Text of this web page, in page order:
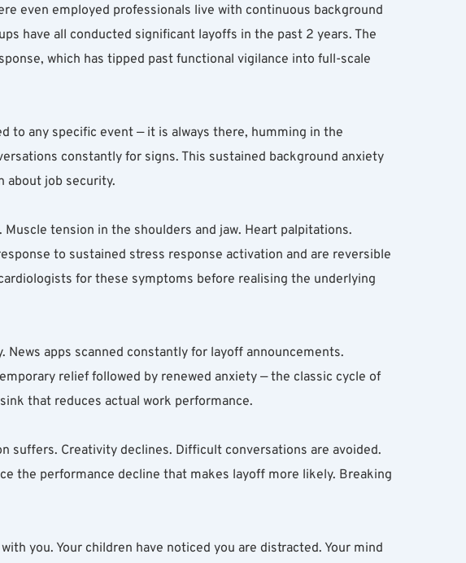
even employed professionals live with continuous background
have all conducted significant layoffs in the past 2 years. The
which has tipped past functional vigilance into full-scale
to any specific event — it is always there, humming in the
constantly for signs. This sustained background anxiety
about job security.
tension in the shoulders and jaw. Heart palpitations.
to sustained stress response activation and are reversible
for these symptoms before realising the underlying
apps scanned constantly for layoff announcements.
relief followed by renewed anxiety — the classic cycle of
that reduces actual work performance.
suffers. Creativity declines. Difficult conversations are avoided.
the performance decline that makes layoff more likely. Breaking
you. Your children have noticed you are distracted. Your mind